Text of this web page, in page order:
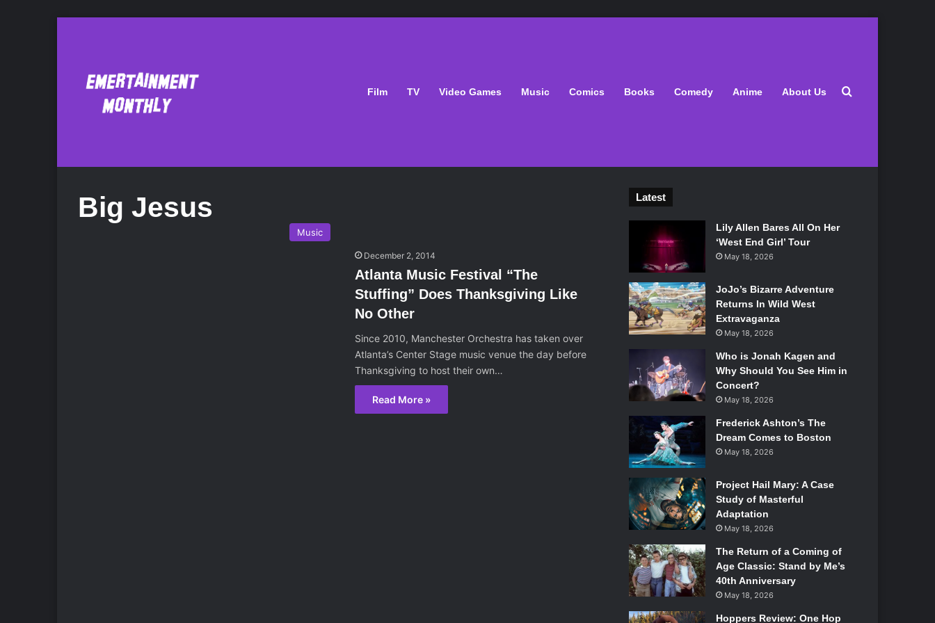
Film TV Video Games Music Comics Books Comedy Anime About Us Search for
Big Jesus
Music
December 2, 2014
Atlanta Music Festival “The
Stuffing” Does Thanksgiving Like
No Other
Since 2010, Manchester Orchestra has taken over
Atlanta’s Center Stage music venue the day before
Thanksgiving to host their own…
Read More »
Latest
Lily Allen Bares All On Her
‘West End Girl’ Tour
May 18, 2026
JoJo’s Bizarre Adventure
Returns In Wild West
Extravaganza
May 18, 2026
Who is Jonah Kagen and
Why Should You See Him in
Concert?
May 18, 2026
Frederick Ashton’s The
Dream Comes to Boston
May 18, 2026
Project Hail Mary: A Case
Study of Masterful
Adaptation
May 18, 2026
The Return of a Coming of
Age Classic: Stand by Me’s
40th Anniversary
May 18, 2026
Hoppers Review: One Hop